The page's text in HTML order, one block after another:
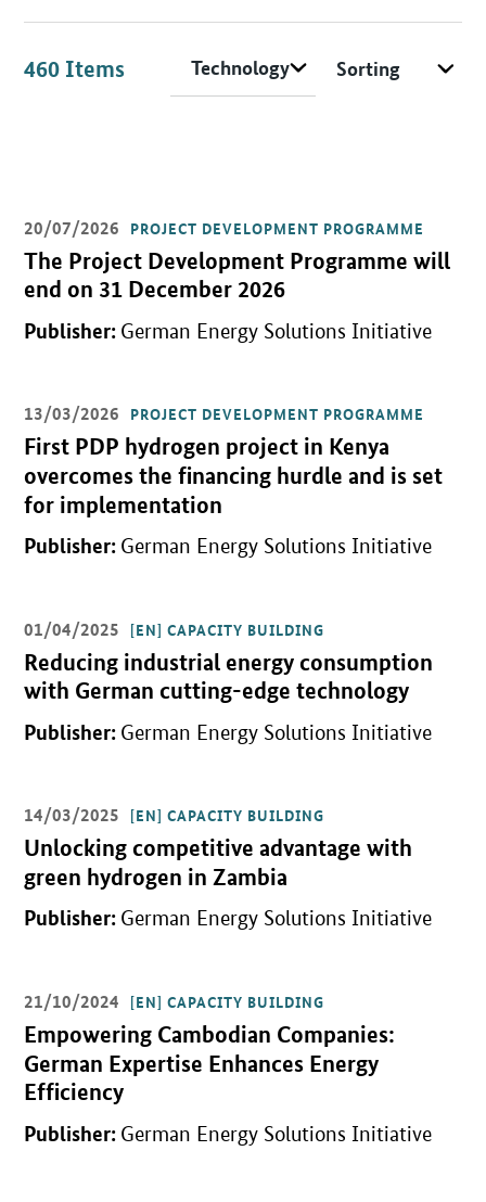
Search options
460 Items
Items
20/07/2026 PROJECT DEVELOPMENT PROGRAMME
The Project Development Programme will
end on 31 December 2026
Publisher: German Energy Solutions Initiative
Open detail view
13/03/2026 PROJECT DEVELOPMENT PROGRAMME
First PDP hydrogen project in Kenya
overcomes the financing hurdle and is set
for implementation
Publisher: German Energy Solutions Initiative
Open detail view
01/04/2025 [EN] CAPACITY BUILDING
Reducing industrial energy consumption
with German cutting-edge technology
Publisher: German Energy Solutions Initiative
Open detail view
14/03/2025 [EN] CAPACITY BUILDING
Unlocking competitive advantage with
green hydrogen in Zambia
Publisher: German Energy Solutions Initiative
Open detail view
21/10/2024 [EN] CAPACITY BUILDING
Empowering Cambodian Companies:
German Expertise Enhances Energy
Efficiency
Publisher: German Energy Solutions Initiative
Open detail view